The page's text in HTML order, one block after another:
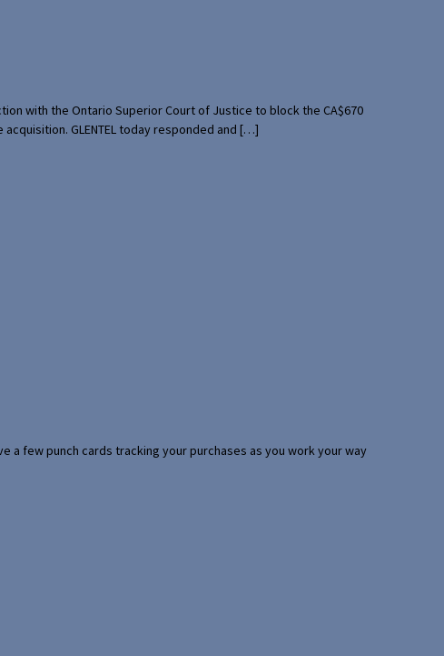
with the Ontario Superior Court of Justice to block the CA$670
GLENTEL today responded and […]
a few punch cards tracking your purchases as you work your way